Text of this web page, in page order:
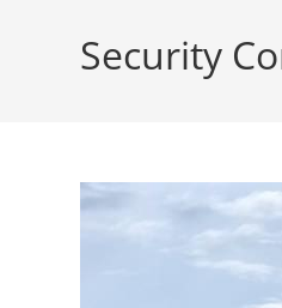
Security